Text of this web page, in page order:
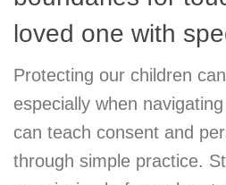
loved one with
Protecting our children
especially when
can teach consent and
through simple practice.